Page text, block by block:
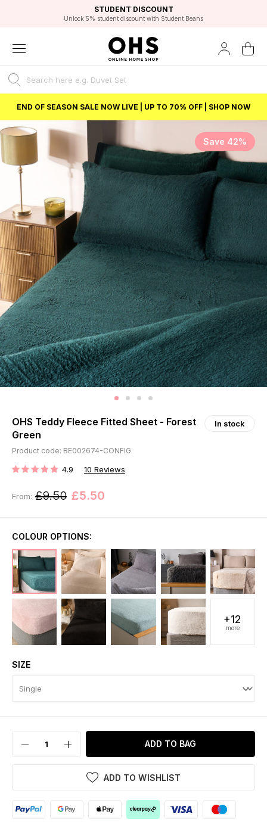
FAST DELIVERY OPTIONS
FLEXIBLE PAYMENTS
STUDENT DISCOUNT
Unlock 5% student discount with Student Beans
EXCELLENT 4.8/5 GOOGLE
BEST PRICE
END OF SEASON SALE NOW LIVE | UP TO 70% OFF | SHOP NOW
Save 42%
OHS Teddy Fleece Fitted Sheet - Forest
Green
In stock
Product code: BE002674-CONFIG
RATING: 4.9 10 Reviews
From: £9.50 £5.50
COLOUR OPTIONS:
+12
more
SIZE
ADD TO BAG
ADD TO WISHLIST